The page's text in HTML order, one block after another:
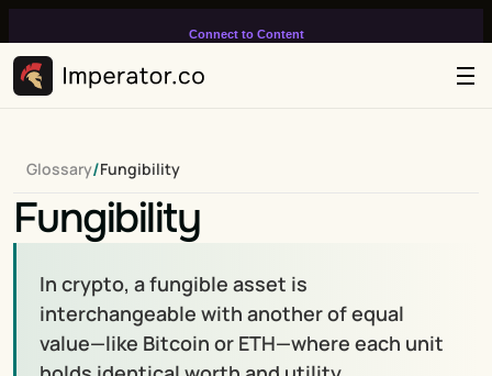
Connect to Content
infinitely loop on your page.
Glossary/Fungibility
Fungibility
In crypto, a fungible asset is
interchangeable with another of equal
value—like Bitcoin or ETH—where each unit